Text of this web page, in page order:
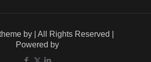
by
| All Rights Reserved |
Powered by